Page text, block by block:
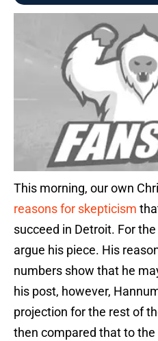
This morning, our own
reasons for skepticism
succeed in Detroit. For
argue his piece. His
numbers show that he
his post, however,
projection for the rest of
then compared that to